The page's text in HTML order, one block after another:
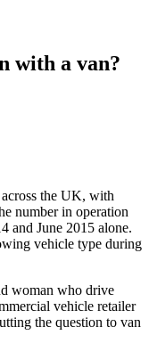
with a van?
the UK, with
number in operation
and June 2015 alone.
vehicle type during
woman who drive
vehicle retailer
the question to van